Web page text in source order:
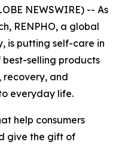
NEWSWIRE) -- As
RENPHO, a global
is putting self-care in
selling products
and
everyday life.
help consumers
give the gift of